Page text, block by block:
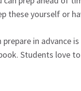
these yourself or
in advance
Students love